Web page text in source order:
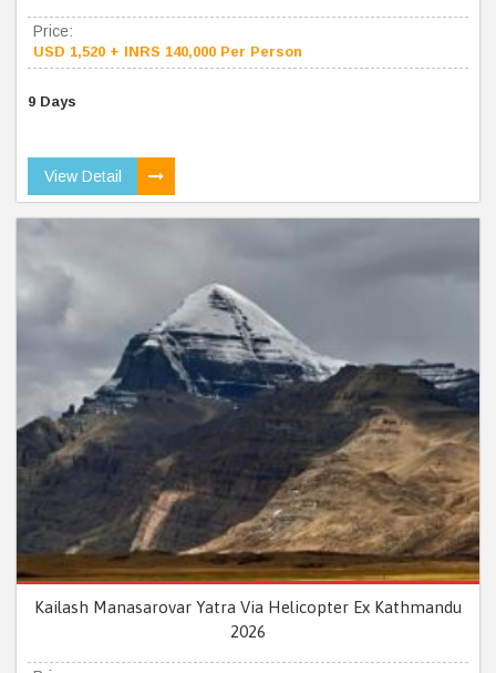
Price:
USD 1,520 + INRS 140,000 Per Person
9 Days
View Detail
Kailash Manasarovar Yatra Via Helicopter Ex Kathmandu
2026